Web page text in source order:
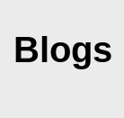
Blogs